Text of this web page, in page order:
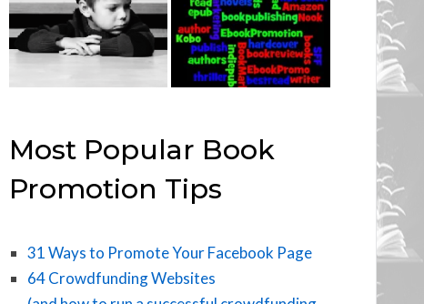
Most Popular Book
Promotion Tips
31 Ways to Promote Your Facebook Page
64 Crowdfunding Websites